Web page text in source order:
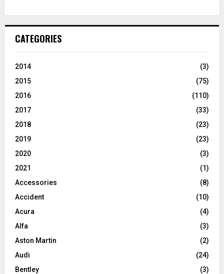
CATEGORIES
2014
(3)
2015
(75)
2016
(110)
2017
(33)
2018
(23)
2019
(23)
2020
(3)
2021
(1)
Accessories
(8)
Accident
(10)
Acura
(4)
Alfa
(3)
Aston Martin
(2)
Audi
(24)
Bentley
(3)